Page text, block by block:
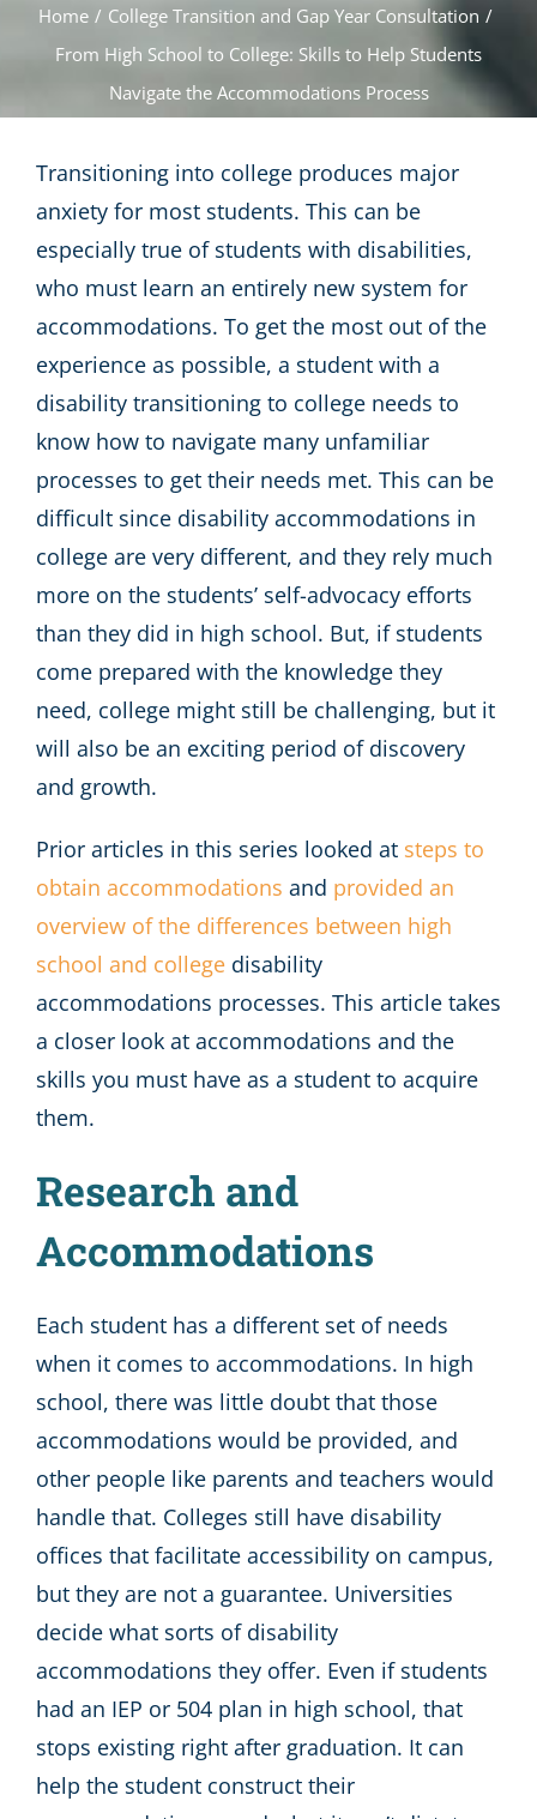
Home / College Transition and Gap Year Consultation /
From High School to College: Skills to Help Students
Navigate the Accommodations Process
Transitioning into college produces major
anxiety for most students. This can be
especially true of students with disabilities,
who must learn an entirely new system for
accommodations. To get the most out of the
experience as possible, a student with a
disability transitioning to college needs to
know how to navigate many unfamiliar
processes to get their needs met. This can be
difficult since disability accommodations in
college are very different, and they rely much
more on the students’ self-advocacy efforts
than they did in high school. But, if students
come prepared with the knowledge they
need, college might still be challenging, but it
will also be an exciting period of discovery
and growth.
Prior articles in this series looked at steps to
obtain accommodations and provided an
overview of the differences between high
school and college disability
accommodations processes. This article takes
a closer look at accommodations and the
skills you must have as a student to acquire
them.
Research and
Accommodations
Each student has a different set of needs
when it comes to accommodations. In high
school, there was little doubt that those
accommodations would be provided, and
other people like parents and teachers would
handle that. Colleges still have disability
offices that facilitate accessibility on campus,
but they are not a guarantee. Universities
decide what sorts of disability
accommodations they offer. Even if students
had an IEP or 504 plan in high school, that
stops existing right after graduation. It can
help the student construct their